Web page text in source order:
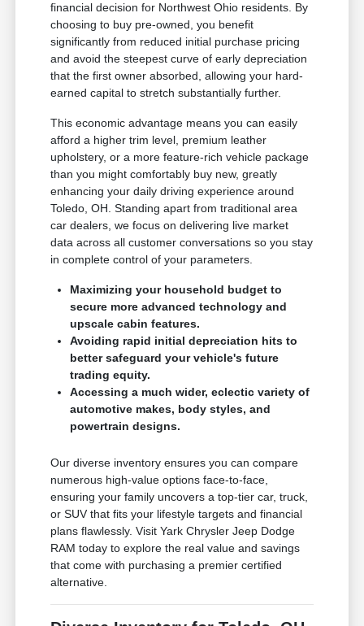
financial decision for Northwest Ohio residents. By
choosing to buy pre-owned, you benefit
significantly from reduced initial purchase pricing
and avoid the steepest curve of early depreciation
that the first owner absorbed, allowing your hard-
earned capital to stretch substantially further.
This economic advantage means you can easily
afford a higher trim level, premium leather
upholstery, or a more feature-rich vehicle package
than you might comfortably buy new, greatly
enhancing your daily driving experience around
Toledo, OH. Standing apart from traditional area
car dealers, we focus on delivering live market
data across all customer conversations so you stay
in complete control of your parameters.
Maximizing your household budget to
secure more advanced technology and
upscale cabin features.
Avoiding rapid initial depreciation hits to
better safeguard your vehicle's future
trading equity.
Accessing a much wider, eclectic variety of
automotive makes, body styles, and
powertrain designs.
Our diverse inventory ensures you can compare
numerous high-value options face-to-face,
ensuring your family uncovers a top-tier car, truck,
or SUV that fits your lifestyle targets and financial
plans flawlessly. Visit Yark Chrysler Jeep Dodge
RAM today to explore the real value and savings
that come with purchasing a premier certified
alternative.